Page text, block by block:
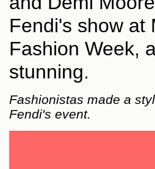
Fendi's show at
Fashion Week,
stunning.
Fashionistas made a
Fendi's event.